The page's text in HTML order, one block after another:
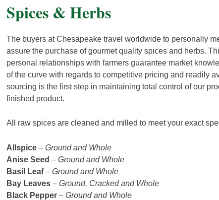
Spices & Herbs
The buyers at Chesapeake travel worldwide to personally
assure the purchase of gourmet quality spices and herbs.
personal relationships with farmers guarantee market
of the curve with regards to competitive pricing and readily
sourcing is the first step in maintaining total control of our
finished product.
All raw spices are cleaned and milled to meet your exact
Allspice –Ground and Whole
Anise Seed –Ground and Whole
Basil Leaf–Ground and Whole
Bay Leaves –Ground, Cracked and Whole
Black Pepper –Ground and Whole